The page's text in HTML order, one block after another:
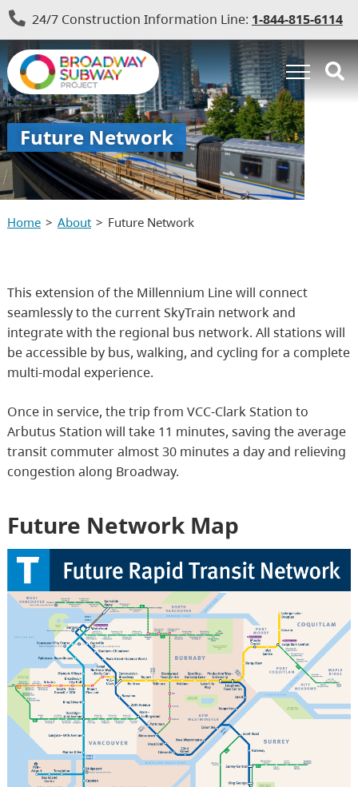
24/7 Construction Information Line: 1-844-815-6114
Future Network
Home About Future Network
This extension of the Millennium Line will connect
seamlessly to the current SkyTrain network and
integrate with the regional bus network. All stations will
be accessible by bus, walking, and cycling for a complete
multi-modal experience.
Once in service, the trip from VCC-Clark Station to
Arbutus Station will take 11 minutes, saving the average
transit commuter almost 30 minutes a day and relieving
congestion along Broadway.
Future Network Map